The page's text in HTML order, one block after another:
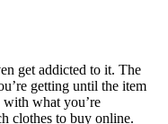
get addicted to it. The
getting until the item
with what you’re
clothes to buy online.